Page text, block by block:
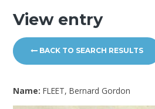
View entry
BACK TO SEARCH RESULTS
Name:FLEET, Bernard Gordon